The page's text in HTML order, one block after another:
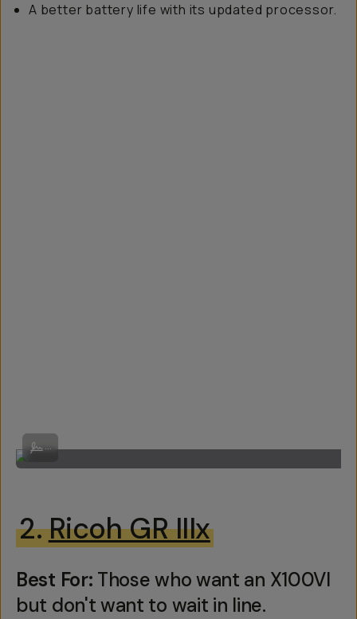
A better battery life with its updated processor.
By Victor Melchor
...
2.Ricoh GR IIIx
Best For: Those who want an X100VI
but don't want to wait in line.